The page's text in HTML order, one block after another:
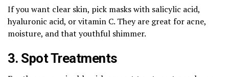
If you want clear skin, pick masks with salicylic acid,
hyaluronic acid, or vitamin C. They are great for acne,
moisture, and that youthful shimmer.
3. Spot Treatments